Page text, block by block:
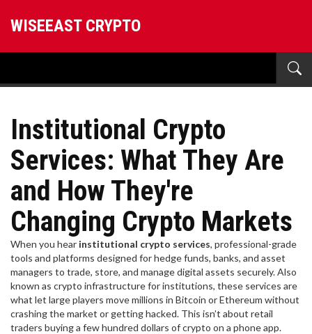
WISEEAST CRYPTO
Institutional Crypto
Services: What They Are
and How They're
Changing Crypto Markets
When you hear institutional crypto services, professional-grade
tools and platforms designed for hedge funds, banks, and asset
managers to trade, store, and manage digital assets securely. Also
known as crypto infrastructure for institutions, these services are
what let large players move millions in Bitcoin or Ethereum without
crashing the market or getting hacked. This isn’t about retail
traders buying a few hundred dollars of crypto on a phone app.